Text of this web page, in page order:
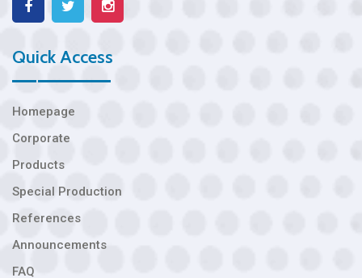
Quick Access
Homepage
Corporate
Products
Special Production
References
Announcements
FAQ